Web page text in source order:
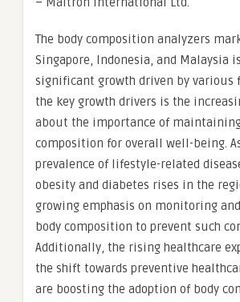
The body composition analyzers
Singapore, Indonesia, and Malaysia
significant growth driven by various
the key growth drivers is the
about the importance of
composition for overall well-being.
prevalence of lifestyle-related
obesity and diabetes rises in the
growing emphasis on monitoring
body composition to prevent such
Additionally, the rising healthcare
the shift towards preventive
are boosting the adoption of body